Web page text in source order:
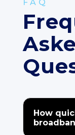
FAQ
How